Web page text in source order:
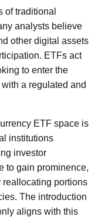
of traditional
analysts believe
other digital assets
ETFs act
to enter the
a regulated and
ETF space is
institutions
investor
to gain prominence,
portions
The introduction
aligns with this